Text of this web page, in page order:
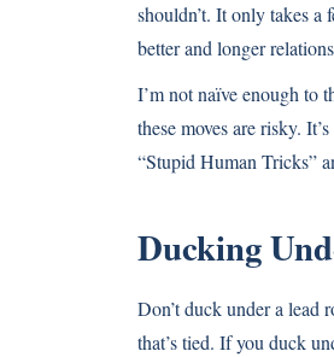
shouldn’t. It only takes
better and longer
I’m not naïve enough to
these moves are risky.
“Stupid Human Tricks”
Ducking
Don’t duck under a lead
that’s tied. If you duck